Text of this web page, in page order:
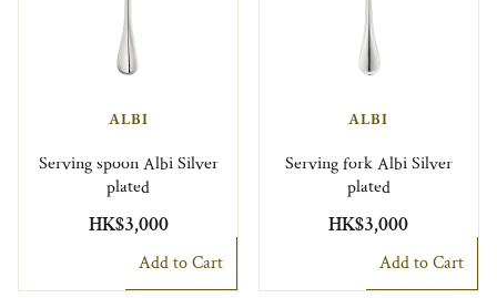
ALBI
Serving spoon Albi Silver
plated
HK$3,000
Add to Cart
ALBI
Serving fork Albi Silver
plated
HK$3,000
Add to Cart